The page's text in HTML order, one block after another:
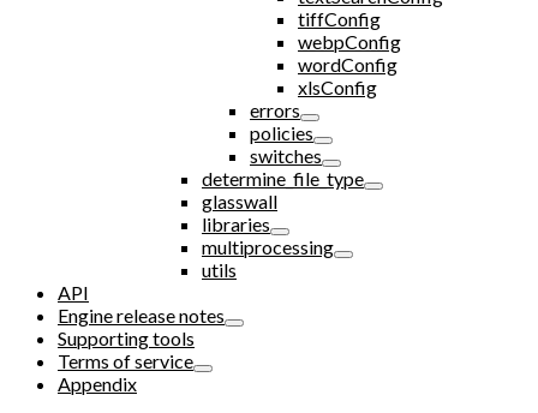
tiffConfig
webpConfig
wordConfig
xlsConfig
errors
policies
switches
determine_file_type
glasswall
libraries
multiprocessing
utils
API
Engine release notes
Supporting tools
Terms of service
Appendix